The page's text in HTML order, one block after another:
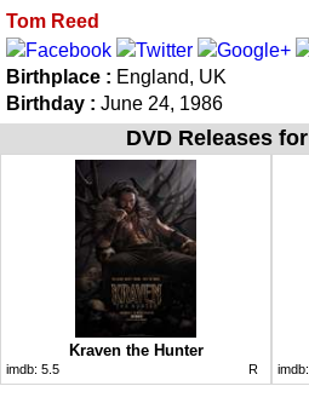
Tom Reed
Birthplace : England, UK
Birthday : June 24, 1986
DVD Releases for
Kraven the Hunter
imdb: 5.5 R imdb: